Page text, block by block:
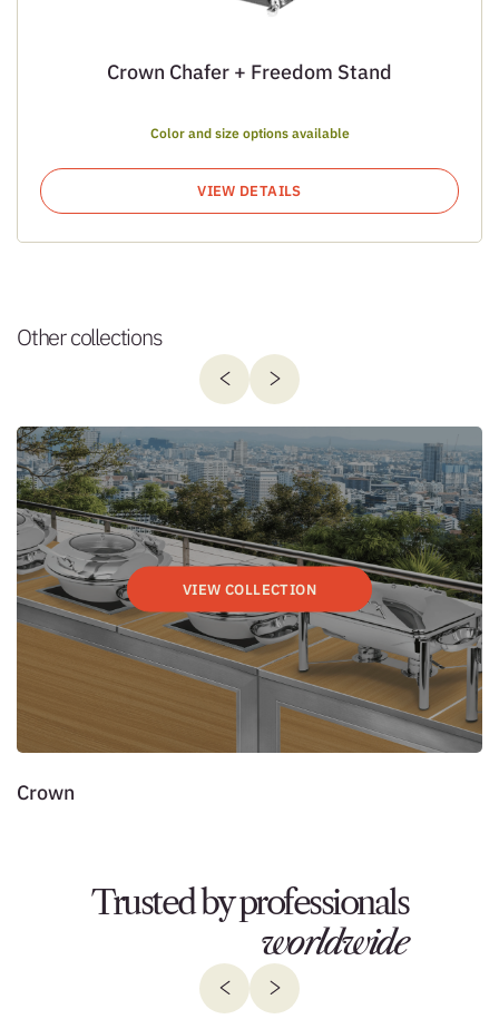
Crown Chafer + Freedom Stand
Color and size options available
VIEW DETAILS
Other collections
VIEW COLLECTION
Crown
Trusted by professionals
worldwide